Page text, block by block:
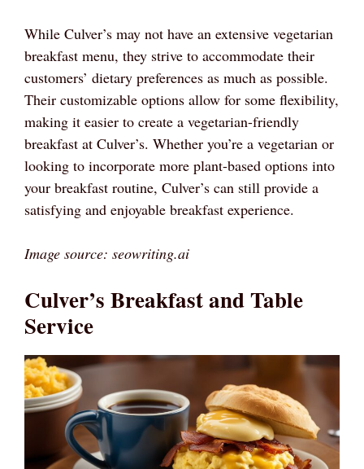
While Culver’s may not have an extensive vegetarian
breakfast menu, they strive to accommodate their
customers’ dietary preferences as much as possible.
Their customizable options allow for some flexibility,
making it easier to create a vegetarian-friendly
breakfast at Culver’s. Whether you’re a vegetarian or
looking to incorporate more plant-based options into
your breakfast routine, Culver’s can still provide a
satisfying and enjoyable breakfast experience.
Image source: seowriting.ai
Culver’s Breakfast and Table
Service